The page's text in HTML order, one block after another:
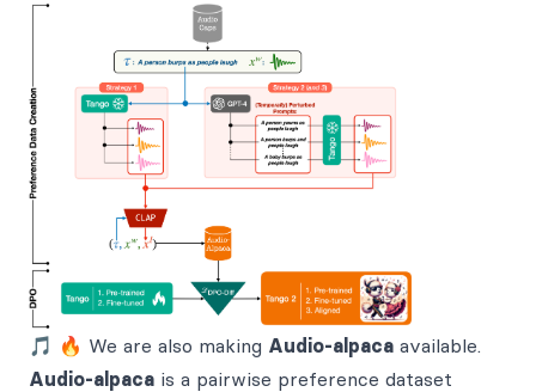
🎵 🔥 We are also making Audio-alpaca available.
Audio-alpaca is a pairwise preference dataset